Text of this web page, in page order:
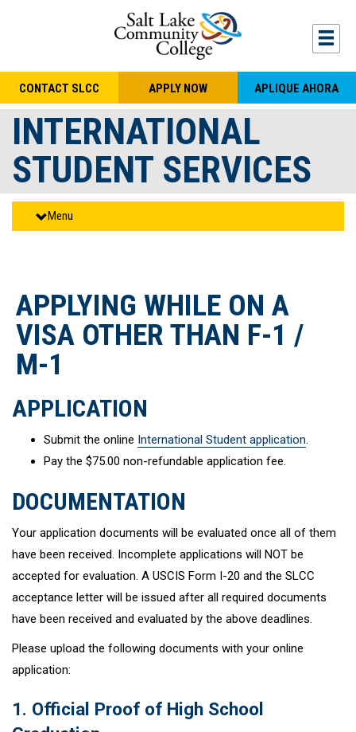
CONTACT SLCC APPLY NOW APLIQUE AHORA
INTERNATIONAL
STUDENT SERVICES
Menu
APPLYING WHILE ON A
VISA OTHER THAN F-1 /
M-1
APPLICATION
Submit the online International Student application.
Pay the $75.00 non-refundable application fee.
DOCUMENTATION
Your application documents will be evaluated once all of them
have been received. Incomplete applications will NOT be
accepted for evaluation. A USCIS Form I-20 and the SLCC
acceptance letter will be issued after all required documents
have been received and evaluated by the above deadlines.
Please upload the following documents with your online
application:
1. Official Proof of High School